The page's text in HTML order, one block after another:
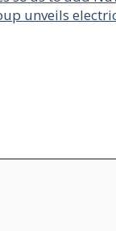
unveils